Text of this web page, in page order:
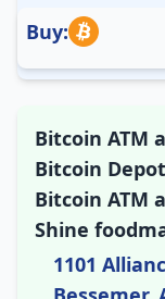
Buy:
Bitcoin ATM
Bitcoin
Bitcoin ATM
Shine
1101